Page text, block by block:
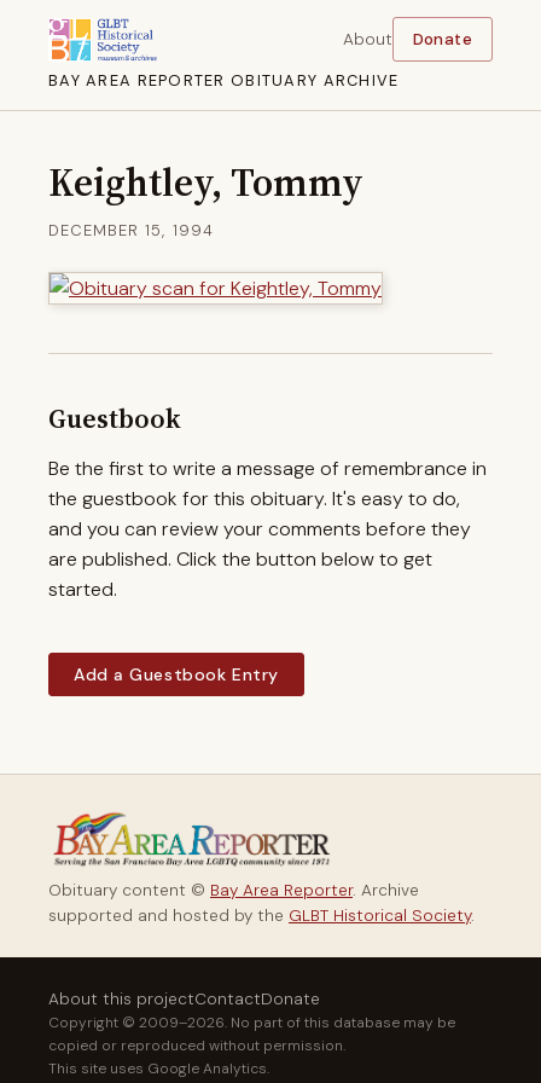
BAY AREA REPORTER OBITUARY ARCHIVE
About Donate
Keightley, Tommy
DECEMBER 15, 1994
Guestbook
Be the first to write a message of remembrance in
the guestbook for this obituary. It's easy to do,
and you can review your comments before they
are published. Click the button below to get
started.
Add a Guestbook Entry
Obituary content © Bay Area Reporter. Archive
supported and hosted by the GLBT Historical Society.
About this projectContactDonate
Copyright © 2009–2026. No part of this database may be
copied or reproduced without permission.
This site uses Google Analytics.